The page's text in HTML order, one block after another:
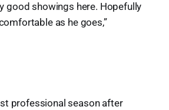
good showings here. Hopefully
as he goes,”
professional season after